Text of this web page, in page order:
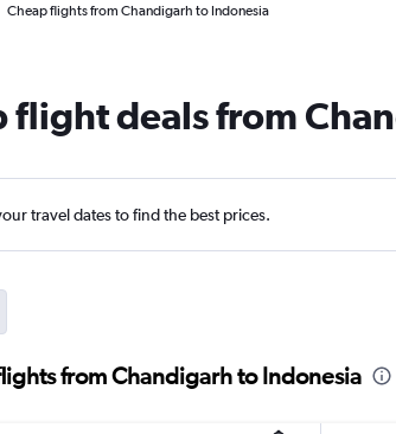
Cheap flights from Chandigarh to Indonesia
flight deals from
travel dates to find the best prices.
from Chandigarh to Indonesia